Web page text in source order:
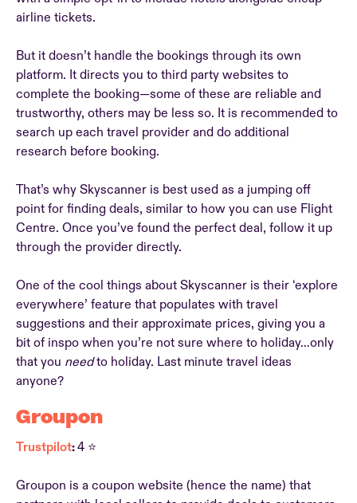
airline tickets.
But it doesn’t handle the bookings through its own
platform. It directs you to third party websites to
complete the booking—some of these are reliable and
trustworthy, others may be less so. It is recommended to
search up each travel provider and do additional
research before booking.
That’s why Skyscanner is best used as a jumping off
point for finding deals, similar to how you can use Flight
Centre. Once you’ve found the perfect deal, follow it up
through the provider directly.
One of the cool things about Skyscanner is their ‘explore
everywhere’ feature that populates with travel
suggestions and their approximate prices, giving you a
bit of inspo when you’re not sure where to holiday…only
that you needto holiday. Last minute travel ideas
anyone?
Groupon
Trustpilot:4 ⭐
Groupon is a coupon website (hence the name) that